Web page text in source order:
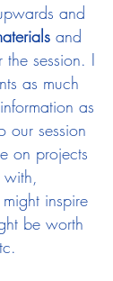
and
and
the session. I
as much
as
our session
on projects
inspire
be worth